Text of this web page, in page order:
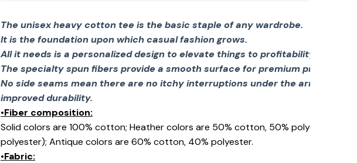
The unisex heavy cotton tee is the basic staple of any wardrobe.
It is the foundation upon which casual fashion grows.
All it needs is a personalized design to elevate things to profitability.
The specialty spun fibers provide a smooth surface for premium printing
No side seams mean there are no itchy interruptions under the arms. The
improved durability.
•Fiber composition:
Solid colors are 100% cotton; Heather colors are 50% cotton, 50% polyester
polyester); Antique colors are 60% cotton, 40% polyester.
•Fabric: